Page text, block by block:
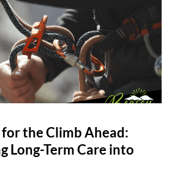
the Climb Ahead:
Long-Term Care into